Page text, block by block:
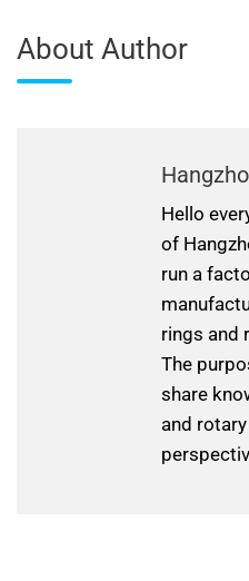
About Author
Hello
of
run a
rings and
The
share
and